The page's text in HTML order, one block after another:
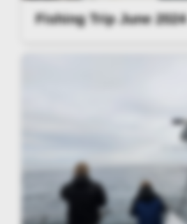
Fishing Trip June 2024